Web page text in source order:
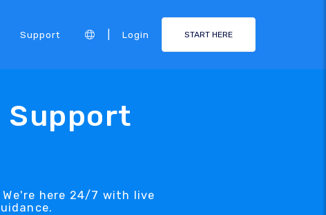
Support Login START HERE
Support
here 24/7 with live